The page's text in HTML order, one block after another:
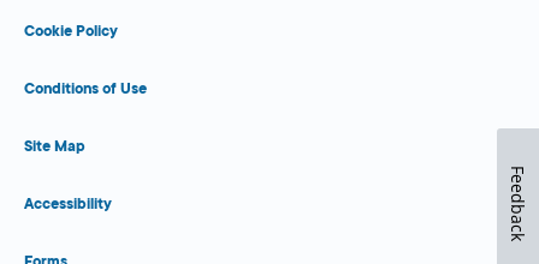
Cookie Policy
Conditions of Use
Site Map
Accessibility Feedback